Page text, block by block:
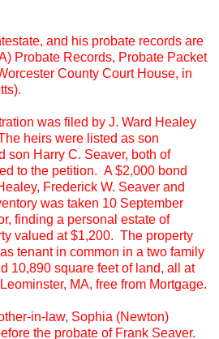
and his probate records are
Probate Records, Probate Packet
County Court House, in
was filed by J. Ward Healey
heirs were listed as son
son Harry C. Seaver, both of
to the petition. A $2,000 bond
Frederick W. Seaver and
was taken 10 September
finding a personal estate of
valued at $1,200. The property
tenant in common in a two family
10,890 square feet of land, all at
MA, free from Mortgage.
in-law, Sophia (Newton)
the probate of Frank Seaver.